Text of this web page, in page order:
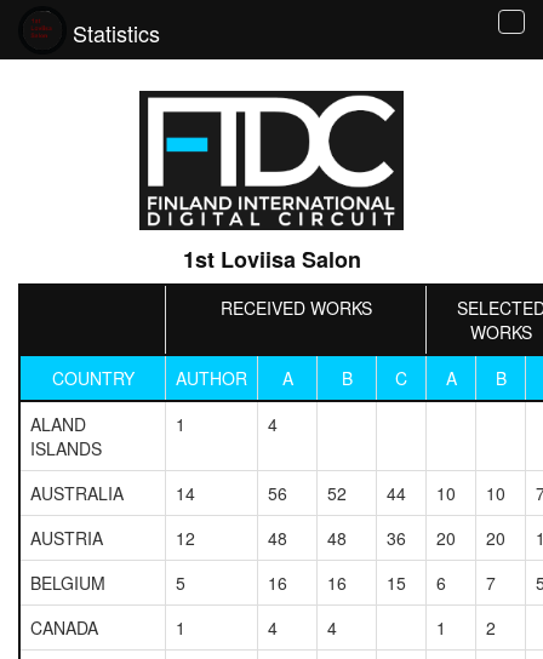
Statistics
1st Loviisa Salon
RECEIVED WORKS
WORKS
COUNTRY
AUTHOR A B C A
B
ALAND
ISLANDS
1 4
AUSTRALIA 14 56 52 44 10 10
AUSTRIA
12 48 48 36 20 20
BELGIUM
5 16 16 15 6 7
CANADA
1 4 4 1
2